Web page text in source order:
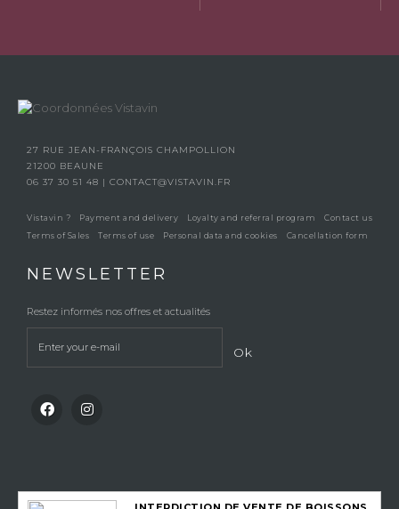
27 RUE JEAN-FRANÇOIS CHAMPOLLION
21200 BEAUNE
06 37 30 51 48 | CONTACT@VISTAVIN.FR
Vistavin ? Payment and delivery Loyalty and referral program
Contact us
Terms of Sales
Terms of use Personal data and cookies Cancellation form
NEWSLETTER
Restez informés nos offres et actualités
Ok